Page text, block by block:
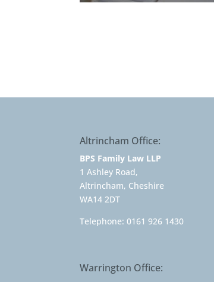
Altrincham Office:
BPS Family Law LLP
1 Ashley Road,
Altrincham, Cheshire
WA14 2DT
Telephone:0161 926 1430
Warrington Office: